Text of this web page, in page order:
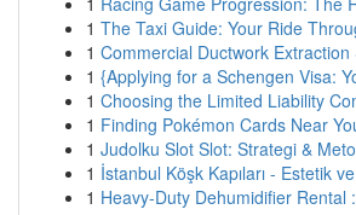
1 The Taxi Guide: Your Ride
1 Commercial Ductwork Extraction
1 {Applying for a Schengen Visa:
1 Choosing the Limited Liability
1 Finding Pokémon Cards Near
1 Judolku Slot Slot: Strategi &
1 İstanbul Köşk Kapıları - Estetik
1 Heavy-Duty Dehumidifier Rental